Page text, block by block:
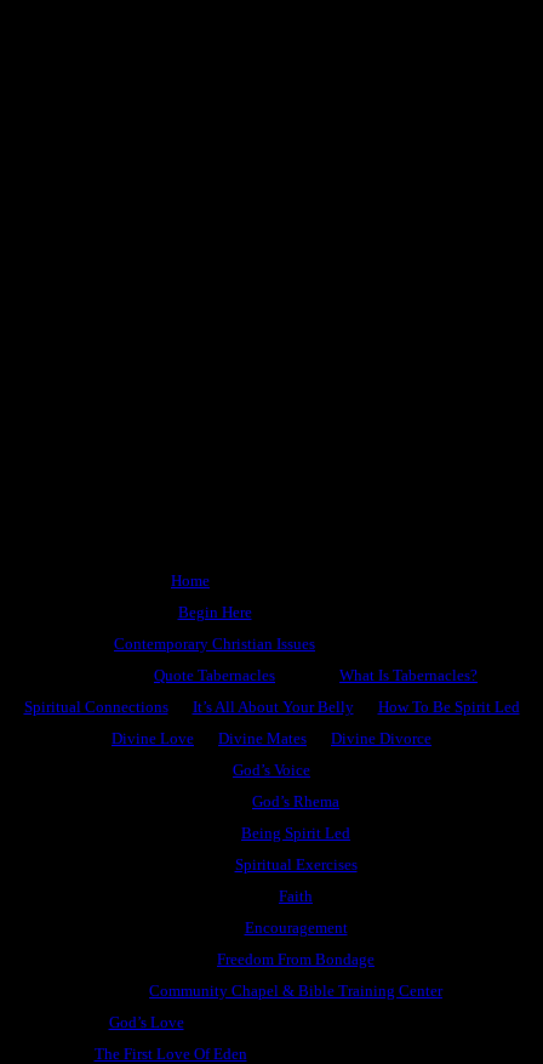
Home
Begin Here
Contemporary Christian Issues
Quote Tabernacles
What Is Tabernacles?
Spiritual Connections
It’s All About Your Belly
How To Be Spirit Led
Divine Love
Divine Mates
Divine Divorce
God’s Voice
God’s Rhema
Being Spirit Led
Spiritual Exercises
Faith
Encouragement
Freedom From Bondage
Community Chapel & Bible Training Center
God’s Love
The First Love Of Eden